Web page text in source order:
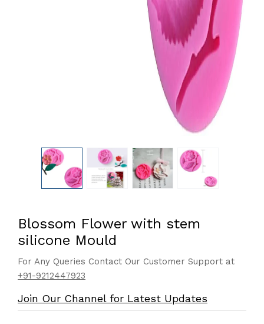
Blossom Flower with stem
silicone Mould
For Any Queries Contact Our Customer Support at
+91-9212447923
Join Our Channel for Latest Updates